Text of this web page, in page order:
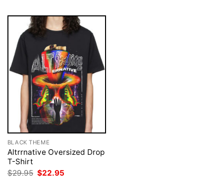
BLACK THEME
Altrrnative Oversized Drop
T-Shirt
$29.95 Original
$22.95